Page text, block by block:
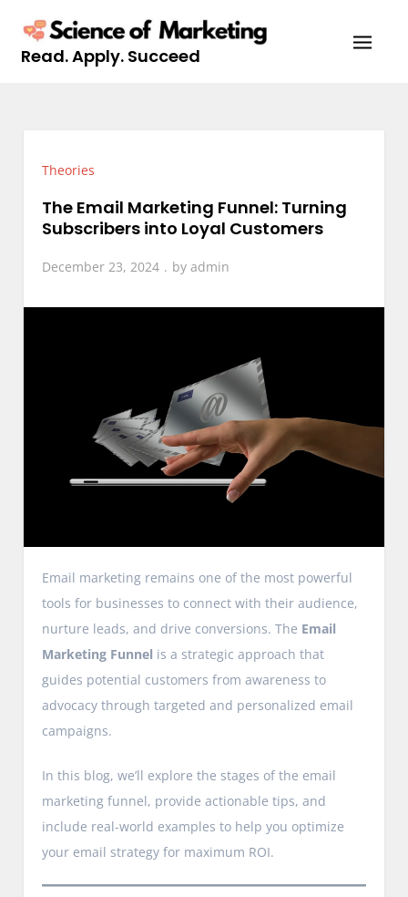
contentRead. Apply. Succeed
Theories
The Email Marketing Funnel: Turning
Subscribers into Loyal Customers
December 23, 2024 byadmin
Email marketing remains one of the most powerful
tools for businesses to connect with their audience,
nurture leads, and drive conversions. The Email
Marketing Funnel is a strategic approach that
guides potential customers from awareness to
advocacy through targeted and personalized email
campaigns.
In this blog, we’ll explore the stages of the email
marketing funnel, provide actionable tips, and
include real-world examples to help you optimize
your email strategy for maximum ROI.